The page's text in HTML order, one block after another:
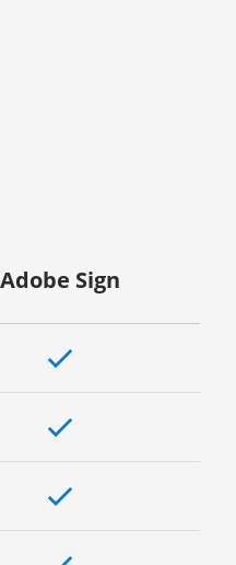
Adobe Sign